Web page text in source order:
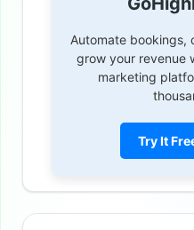
Automate bookings,
grow your revenue
marketing
Try It